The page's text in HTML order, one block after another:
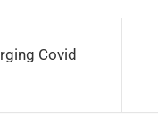
Covid